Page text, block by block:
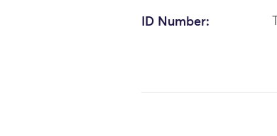
ID Number: